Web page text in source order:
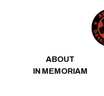
ABOUT
IN MEMORIAM